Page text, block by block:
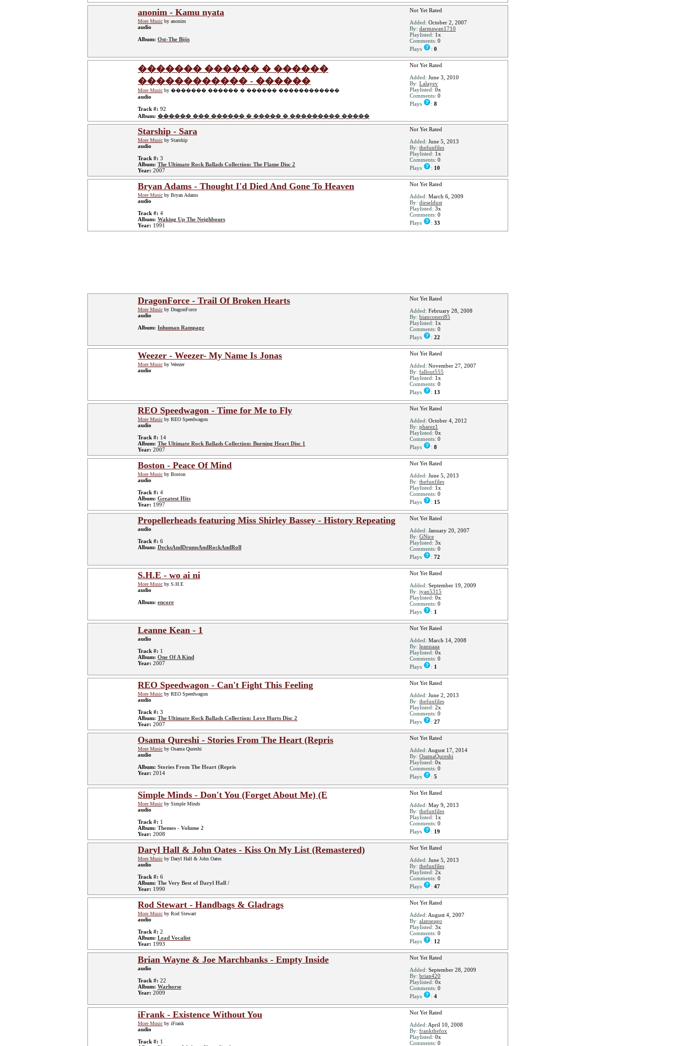
anonim - Kamu nyata
More Music by anonim
audio
Album: Ost-The Bijis
Not Yet Rated
Added: October 2, 2007
By: darmawan1710
Playlisted: 1x
Comments: 0
Plays
: 0
������� ������ � ������
������������ - ������
More Music by ������� ������ � ������ ������������
audio
Track #: 92
Album: ������ ��� ������ � ����� � ��������� �����
Not Yet Rated
Added: June 3, 2010
By: Lalayev
Playlisted: 0x
Comments: 0
Plays
: 8
Starship - Sara
More Music by Starship
audio
Track #: 3
Album: The Ultimate Rock Ballads Collection: The Flame Disc 2
Year: 2007
Not Yet Rated
Added: June 5, 2013
By: thefunfiles
Playlisted: 1x
Comments: 0
Plays
: 10
Bryan Adams - Thought I'd Died And Gone To Heaven
More Music by Bryan Adams
audio
Track #: 4
Album: Waking Up The Neighbours
Year: 1991
Not Yet Rated
Added: March 6, 2009
By: dieseldust
Playlisted: 3x
Comments: 0
Plays
: 33
DragonForce - Trail Of Broken Hearts
More Music by DragonForce
audio
Album: Inhuman Rampage
Not Yet Rated
Added: February 28, 2008
By: bianconeri85
Playlisted: 1x
Comments: 0
Plays
: 22
Weezer - Weezer- My Name Is Jonas
More Music by Weezer
audio
Not Yet Rated
Added: November 27, 2007
By: fallout555
Playlisted: 1x
Comments: 0
Plays
: 13
REO Speedwagon - Time for Me to Fly
More Music by REO Speedwagon
audio
Track #: 14
Album: The Ultimate Rock Ballads Collection: Burning Heart Disc 1
Year: 2007
Not Yet Rated
Added: October 4, 2012
By: pharez1
Playlisted: 0x
Comments: 0
Plays
: 8
Boston - Peace Of Mind
More Music by Boston
audio
Track #: 4
Album: Greatest Hits
Year: 1997
Not Yet Rated
Added: June 5, 2013
By: thefunfiles
Playlisted: 1x
Comments: 0
Plays
: 15
Propellerheads featuring Miss Shirley Bassey - History Repeating
audio
Track #: 6
Album: DecksAndDrumsAndRockAndRoll
Not Yet Rated
Added: January 20, 2007
By: GNice
Playlisted: 3x
Comments: 0
Plays
: 72
S.H.E - wo ai ni
More Music by S.H.E
audio
Album: encore
Not Yet Rated
Added: September 19, 2009
By: iyan5315
Playlisted: 0x
Comments: 0
Plays
: 1
Leanne Kean - 1
audio
Track #: 1
Album: One Of A Kind
Year: 2007
Not Yet Rated
Added: March 14, 2008
By: leannaaa
Playlisted: 0x
Comments: 0
Plays
: 1
REO Speedwagon - Can't Fight This Feeling
More Music by REO Speedwagon
audio
Track #: 3
Album: The Ultimate Rock Ballads Collection: Love Hurts Disc 2
Year: 2007
Not Yet Rated
Added: June 2, 2013
By: thefunfiles
Playlisted: 2x
Comments: 0
Plays
: 27
Osama Qureshi - Stories From The Heart (Repris
More Music by Osama Qureshi
audio
Album: Stories From The Heart (Repris
Year: 2014
Not Yet Rated
Added: August 17, 2014
By: OsamaQureshi
Playlisted: 0x
Comments: 0
Plays
: 5
Simple Minds - Don't You (Forget About Me) (E
More Music by Simple Minds
audio
Track #: 1
Album: Themes - Volume 2
Year: 2008
Not Yet Rated
Added: May 9, 2013
By: thefunfiles
Playlisted: 1x
Comments: 0
Plays
: 19
Daryl Hall & John Oates - Kiss On My List (Remastered)
More Music by Daryl Hall & John Oates
audio
Track #: 6
Album: The Very Best of Daryl Hall /
Year: 1990
Not Yet Rated
Added: June 5, 2013
By: thefunfiles
Playlisted: 2x
Comments: 0
Plays
: 47
Rod Stewart - Handbags & Gladrags
More Music by Rod Stewart
audio
Track #: 2
Album: Lead Vocalist
Year: 1993
Not Yet Rated
Added: August 4, 2007
By: alanseago
Playlisted: 3x
Comments: 0
Plays
: 12
Brian Wayne & Joe Marchbanks - Empty Inside
audio
Track #: 22
Album: Warhorse
Year: 2009
Not Yet Rated
Added: September 28, 2009
By: brian420
Playlisted: 0x
Comments: 0
Plays
: 4
iFrank - Existence Without You
More Music by iFrank
audio
Track #: 1
Not Yet Rated
Added: April 10, 2008
By: frankthefox
Playlisted: 0x
Comments: 0